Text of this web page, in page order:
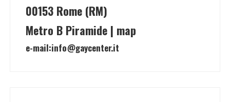
00153 Rome (RM)
Metro B Piramide | map
e-mail:info@gaycenter.it